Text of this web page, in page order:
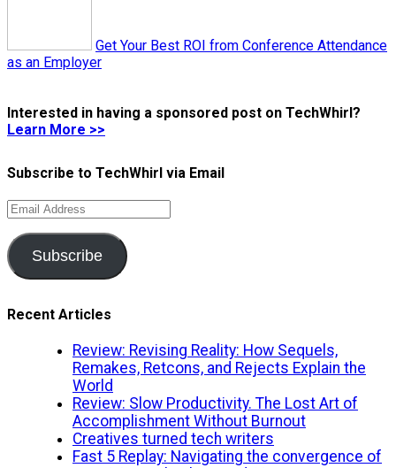
Get Your Best ROI from Conference Attendance
as an Employer
Interested in having a sponsored post on TechWhirl?
Learn More >>
Subscribe to TechWhirl via Email
Email
Address
Subscribe
Recent Articles
Review: Revising Reality: How Sequels,
Remakes, Retcons, and Rejects Explain the
World
Review: Slow Productivity. The Lost Art of
Accomplishment Without Burnout
Creatives turned tech writers
Fast 5 Replay: Navigating the convergence of